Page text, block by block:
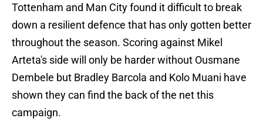
Tottenham and Man City found it difficult to break
down a resilient defence that has only gotten better
throughout the season. Scoring against Mikel
Arteta's side will only be harder without Ousmane
Dembele but Bradley Barcola and Kolo Muani have
shown they can find the back of the net this
campaign.